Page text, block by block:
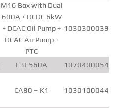
M16 Box with Dual
600A + DCDC 6kW
+ DCAC Oil Pump +
DCAC Air Pump +
PTC
1030300039
F3E560A 1070400054
CA80 – K1 1030100044